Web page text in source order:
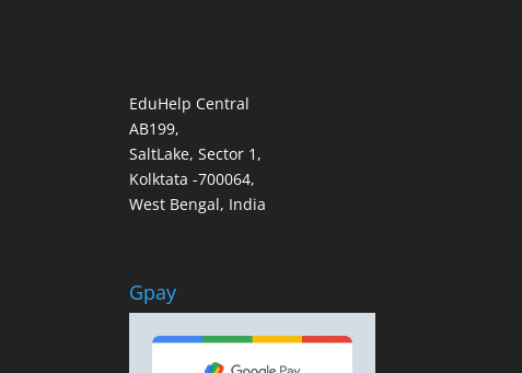
EduHelp Central
AB199,
SaltLake, Sector 1,
Kolktata -700064,
West Bengal, India
Gpay